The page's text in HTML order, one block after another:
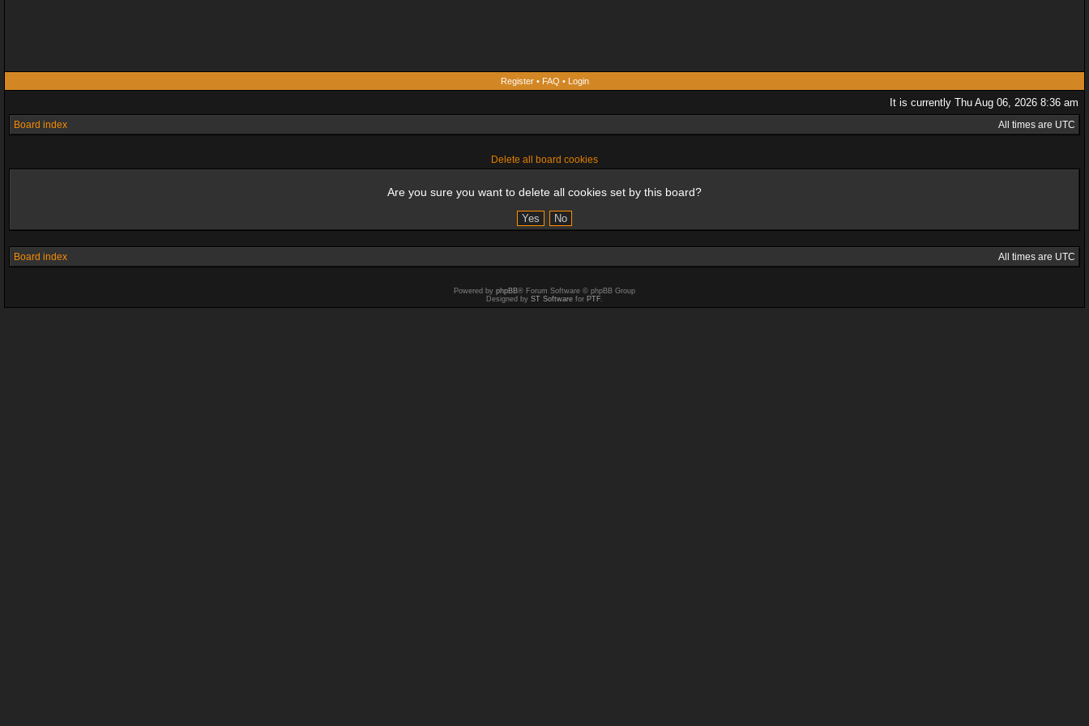
Register• FAQ • Login
It is currently Thu Aug 06, 2026 8:36 am
Board index All times are UTC
Delete all board cookies
Are you sure you want to delete all cookies set by this board?
Board index All times are UTC
Powered by phpBB® Forum Software © phpBB Group
Designed by ST Software for PTF.